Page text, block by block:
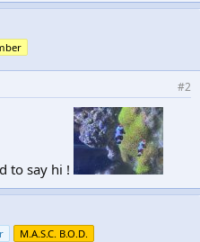
#2
to say hi !
M.A.S.C. B.O.D.